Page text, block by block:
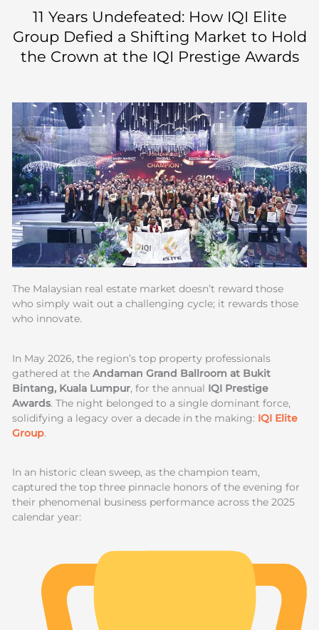
content
11 Years Undefeated: How IQI Elite
Group Defied a Shifting Market to Hold
the Crown at the IQI Prestige Awards
The Malaysian real estate market doesn’t reward those
who simply wait out a challenging cycle; it rewards those
who innovate.
In May 2026, the region’s top property professionals
gathered at theAndaman Grand Ballroom at Bukit
Bintang, Kuala Lumpur, for the annual IQI Prestige
Awards. The night belonged to a single dominant force,
solidifying a legacy over a decade in the making: IQI Elite
Group.
In an historic clean sweep, as the champion team,
captured the top three pinnacle honors of the evening for
their phenomenal business performance across the 2025
calendar year: